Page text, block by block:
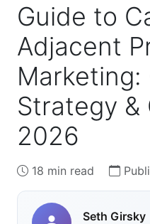
Guide to
Adjacent
Marketing:
Strategy &
2026
18 min read
Seth Girsky